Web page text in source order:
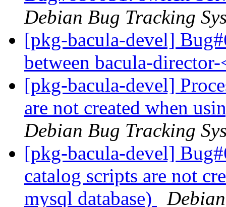
Debian Bug Tracking
[pkg-bacula-devel]
between bacula-
[pkg-bacula-devel]
are not created when
Debian Bug Tracking
[pkg-bacula-devel]
catalog scripts are not
mysql database)